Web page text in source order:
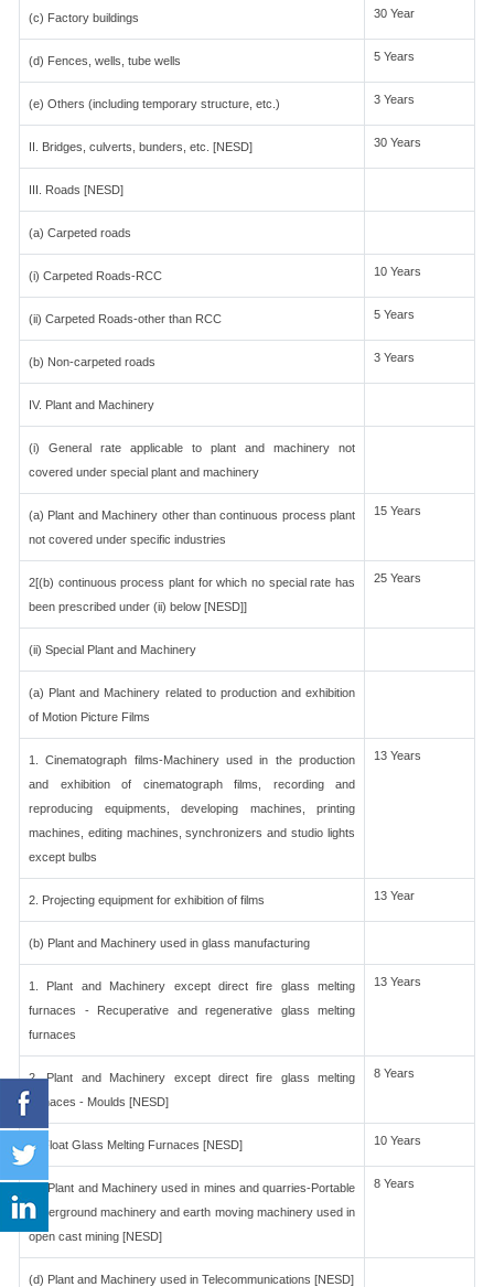
(c) Factory buildings 30 Year
(d) Fences, wells, tube wells 5 Years
(e) Others (including temporary structure, etc.) 3 Years
II. Bridges, culverts, bunders, etc. [NESD] 30 Years
III. Roads [NESD]
(a) Carpeted roads
(i) Carpeted Roads-RCC 10 Years
(ii) Carpeted Roads-other than RCC 5 Years
(b) Non-carpeted roads 3 Years
IV. Plant and Machinery
(i) General rate applicable to plant and machinery not
covered under special plant and machinery
(a) Plant and Machinery other than continuous process plant
not covered under specific industries
15 Years
2[(b) continuous process plant for which no special rate has
been prescribed under (ii) below [NESD]]
25 Years
(ii) Special Plant and Machinery
(a) Plant and Machinery related to production and exhibition
of Motion Picture Films
1. Cinematograph films-Machinery used in the production
and exhibition of cinematograph films, recording and
reproducing equipments, developing machines, printing
machines, editing machines, synchronizers and studio lights
except bulbs
13 Years
2. Projecting equipment for exhibition of films 13 Year
(b) Plant and Machinery used in glass manufacturing
1. Plant and Machinery except direct fire glass melting
furnaces - Recuperative and regenerative glass melting
furnaces
13 Years
2. Plant and Machinery except direct fire glass melting
furnaces - Moulds [NESD]
8 Years
3. Float Glass Melting Furnaces [NESD] 10 Years
(c) Plant and Machinery used in mines and quarries-Portable
underground machinery and earth moving machinery used in
open cast mining [NESD]
8 Years
(d) Plant and Machinery used in Telecommunications [NESD]